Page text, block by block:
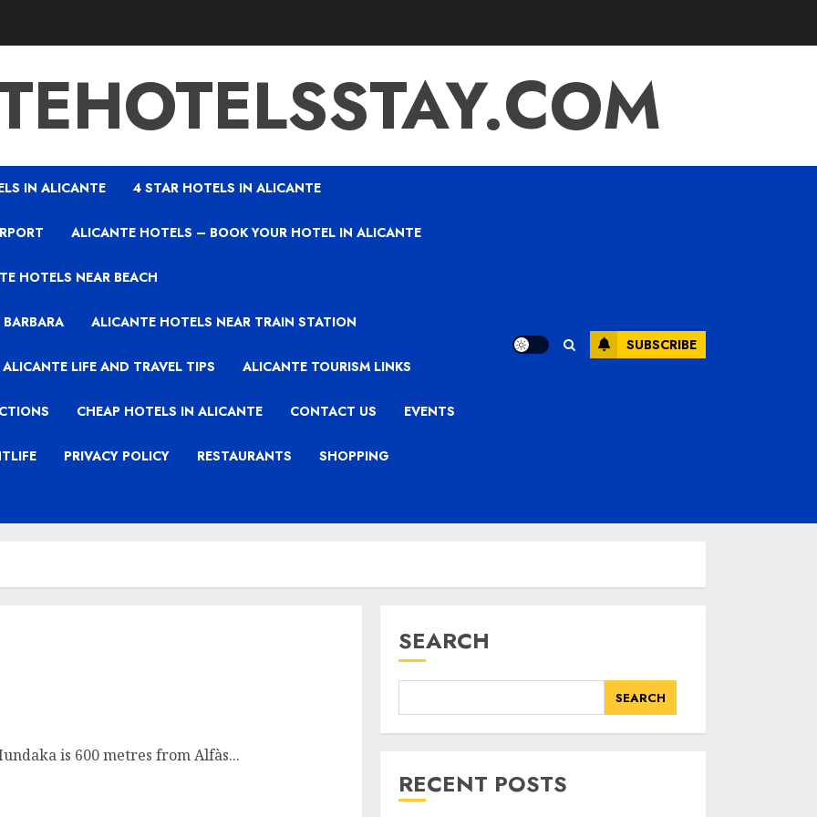
IN ALICANTE 4 STAR HOTELS IN ALICANTE
ALICANTE HOTELS – BOOK YOUR HOTEL IN ALICANTE
HOTELS NEAR BEACH
ALICANTE HOTELS NEAR TRAIN STATION
ALICANTE LIFE AND TRAVEL TIPS ALICANTE TOURISM LINKS
CHEAP HOTELS IN ALICANTE CONTACT US EVENTS
PRIVACY POLICY RESTAURANTS SHOPPING
SUBSCRIBE
is 600 metres from Alfàs...
SEARCH
SEARCH
RECENT POSTS